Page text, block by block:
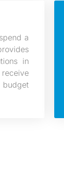
a
in